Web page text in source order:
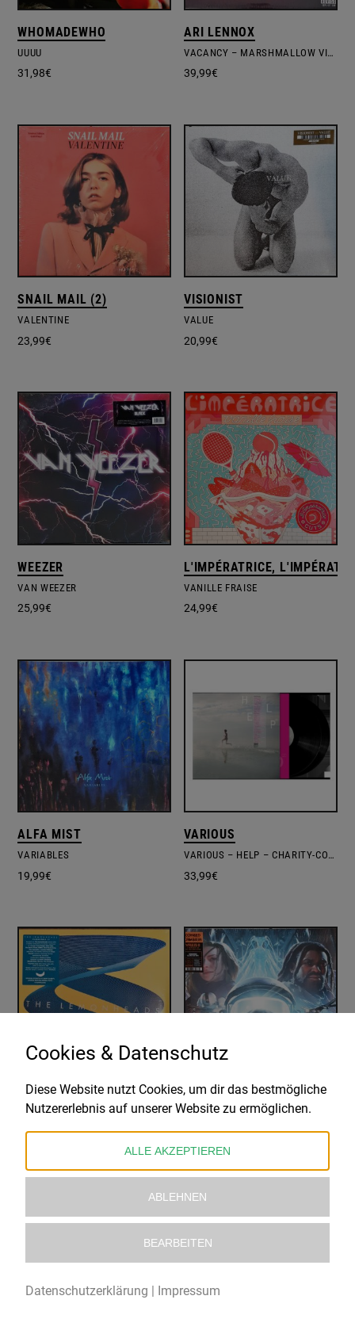
WHOMADEWHO
UUUU
31,98€
ARI LENNOX
VACANCY – MARSHMALLOW VINYL EDITION
39,99€
SNAIL MAIL (2)
VALENTINE
23,99€
VISIONIST
VALUE
20,99€
WEEZER
VAN WEEZER
25,99€
L'IMPÉRATRICE,
VANILLE FRAISE
24,99€
ALFA MIST
VARIABLES
19,99€
VARIOUS
VARIOUS – HELP – CHARITY-COMPILATION WAR CHILD
33,99€
THE LEMONHEADS COHEED AND CAMBRIA
Cookies & Datenschutz
Diese Website nutzt Cookies, um dir das bestmögliche
Nutzererlebnis auf unserer Website zu ermöglichen.
ALLE AKZEPTIEREN
ABLEHNEN
BEARBEITEN
Datenschutzerklärung | Impressum